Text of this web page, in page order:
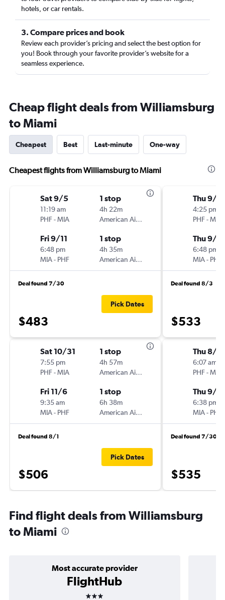
hotels, or car rentals.
3. Compare prices and book
Review each provider’s pricing and select the best option for
you! Book through your favorite provider’s website for a
seamless experience.
Cheap flight deals from Williamsburg
to Miami
Cheapest Best Last-minute One-way
Cheapest flights from Williamsburg to Miami
Sat 9/5
11:19 am
PHF-MIA
1 stop
4h 22m
American Airlines
Fri 9/11
6:48 pm
MIA- PHF
1 stop
4h 35m
American Airlines
Deal found 7/30
$483
Pick Dates
Sat 10/31
7:55 pm
PHF-MIA
1 stop
4h 57m
American Airlines
Fri 11/6
9:35 am
MIA- PHF
1 stop
6h 38m
American Airlines
Deal found 8/1
$506
Pick Dates
Thu 9/17
4:25 pm
PHF-MIA
Thu 9/
6:48 pm
MIA- PHF
Deal found 8/3
$533
Thu 8/
6:07 am
PHF-MIA
Thu 9/3
6:38 pm
MIA- PHF
Deal found 7/30
$535
Find flight deals from Williamsburg
to Miami
Most accurate provider
FlightHub
3 stars